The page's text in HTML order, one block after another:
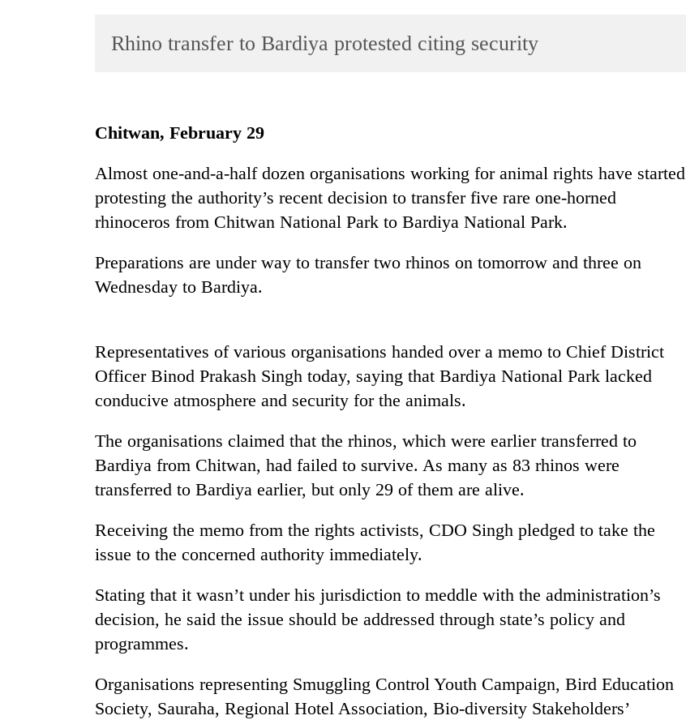
Rhino transfer to Bardiya protested citing security
Chitwan, February 29
Almost one-and-a-half dozen organisations working for animal rights have started
protesting the authority’s recent decision to transfer five rare one-horned
rhinoceros from Chitwan National Park to Bardiya National Park.
Preparations are under way to transfer two rhinos on tomorrow and three on
Wednesday to Bardiya.
Representatives of various organisations handed over a memo to Chief District
Officer Binod Prakash Singh today, saying that Bardiya National Park lacked
conducive atmosphere and security for the animals.
The organisations claimed that the rhinos, which were earlier transferred to
Bardiya from Chitwan, had failed to survive. As many as 83 rhinos were
transferred to Bardiya earlier, but only 29 of them are alive.
Receiving the memo from the rights activists, CDO Singh pledged to take the
issue to the concerned authority immediately.
Stating that it wasn’t under his jurisdiction to meddle with the administration’s
decision, he said the issue should be addressed through state’s policy and
programmes.
Organisations representing Smuggling Control Youth Campaign, Bird Education
Society, Sauraha, Regional Hotel Association, Bio-diversity Stakeholders’